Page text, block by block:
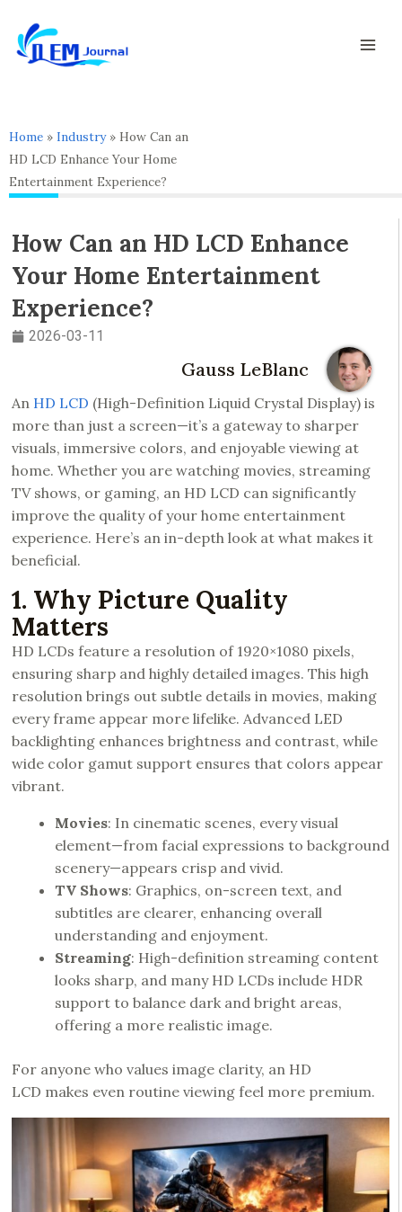
content
Home » Industry» How Can an
HD LCD Enhance Your Home
Entertainment Experience?
How Can an HD LCD Enhance
Your Home Entertainment
Experience?
2026-03-11
Gauss LeBlanc
An HD LCD (High-Definition Liquid Crystal Display) is
more than just a screen—it’s a gateway to sharper
visuals, immersive colors, and enjoyable viewing at
home. Whether you are watching movies, streaming
TV shows, or gaming, an HD LCD can significantly
improve the quality of your home entertainment
experience. Here’s an in-depth look at what makes it
beneficial.
1. Why Picture Quality
Matters
HD LCDs feature a resolution of 1920×1080 pixels,
ensuring sharp and highly detailed images. This high
resolution brings out subtle details in movies, making
every frame appear more lifelike. Advanced LED
backlighting enhances brightness and contrast, while
wide color gamut support ensures that colors appear
vibrant.
Movies: In cinematic scenes, every visual
element—from facial expressions to background
scenery—appears crisp and vivid.
TV Shows: Graphics, on-screen text, and
subtitles are clearer, enhancing overall
understanding and enjoyment.
Streaming: High-definition streaming content
looks sharp, and many HD LCDs include HDR
support to balance dark and bright areas,
offering a more realistic image.
For anyone who values image clarity, an HD
LCD makes even routine viewing feel more premium.